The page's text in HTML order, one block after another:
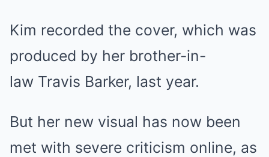
Kim recorded the cover, which was
produced by her brother-in-
law Travis Barker, last year.
But her new visual has now been
met with severe criticism online, as